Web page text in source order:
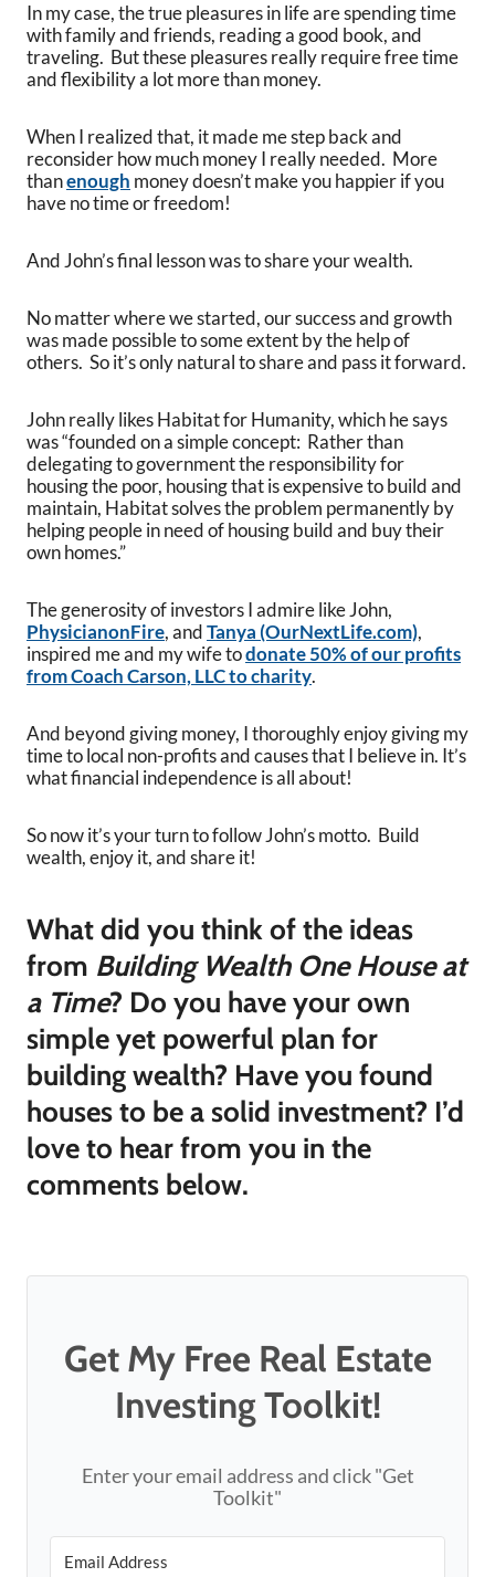
In my case, the true pleasures in life are spending time
with family and friends, reading a good book, and
traveling. But these pleasures really require free time
and flexibility a lot more than money.
When I realized that, it made me step back and
reconsider how much money I really needed. More
thanenough money doesn’t make you happier if you
have no time or freedom!
And John’s final lesson was to share your wealth.
No matter where we started, our success and growth
was made possible to some extent by the help of
others. So it’s only natural to share and pass it forward.
John really likes Habitat for Humanity, which he says
was “founded on a simple concept: Rather than
delegating to government the responsibility for
housing the poor, housing that is expensive to build and
maintain, Habitat solves the problem permanently by
helping people in need of housing build and buy their
own homes.”
The generosity of investors I admire like John,
PhysicianonFire, andTanya (OurNextLife.com),
inspired me and my wife todonate 50% of our profits
from Coach Carson, LLC to charity.
And beyond giving money, I thoroughly enjoy giving my
time to local non-profits and causes that I believe in. It’s
what financial independence is all about!
So now it’s your turn to follow John’s motto. Build
wealth, enjoy it, and share it!
What did you think of the ideas
from Building Wealth One House at
a Time? Do you have your own
simple yet powerful plan for
building wealth? Have you found
houses to be a solid investment? I’d
love to hear from you in the
comments below.
Get My Free Real Estate
Investing Toolkit!
Enter your email address and click "Get
Toolkit"